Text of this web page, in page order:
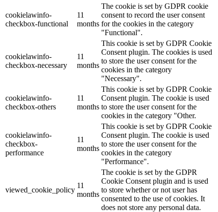
cookielawinfo-
checkbox-functional
11
months
The cookie is set by GDPR cookie
consent to record the user consent
for the cookies in the category
"Functional".
cookielawinfo-
checkbox-necessary
11
months
This cookie is set by GDPR Cookie
Consent plugin. The cookies is used
to store the user consent for the
cookies in the category
"Necessary".
cookielawinfo-
checkbox-others
11
months
This cookie is set by GDPR Cookie
Consent plugin. The cookie is used
to store the user consent for the
cookies in the category "Other.
cookielawinfo-
checkbox-
performance
11
months
This cookie is set by GDPR Cookie
Consent plugin. The cookie is used
to store the user consent for the
cookies in the category
"Performance".
viewed_cookie_policy
11
months
The cookie is set by the GDPR
Cookie Consent plugin and is used
to store whether or not user has
consented to the use of cookies. It
does not store any personal data.